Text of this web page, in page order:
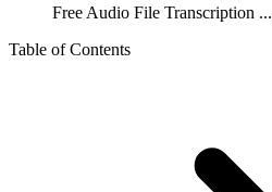
Free Audio File Transcription ...
Table of Contents